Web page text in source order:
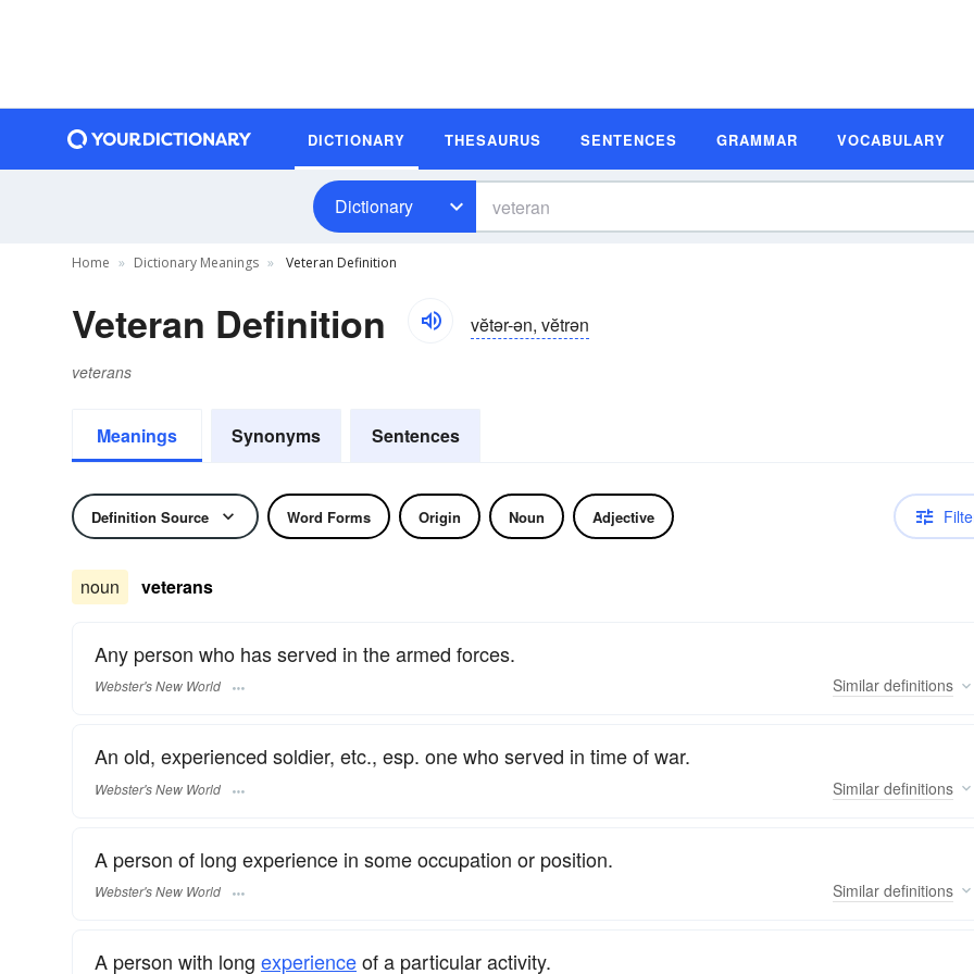
DICTIONARY THESAURUS SENTENCES GRAMMAR VOCABULARY
Dictionary
Home Dictionary Meanings Veteran Definition
Veteran Definition vĕtər-ən, vĕtrən
veterans
Meanings Synonyms Sentences
Definition Source Word Forms Origin Noun Adjective
noun veterans
Any person who has served in the armed forces.
Webster's New World Similar definitions
An old, experienced soldier, etc., esp. one who served in time of war.
Webster's New World Similar definitions
A person of long experience in some occupation or position.
Webster's New World Similar definitions
A person with long experienceof a particular activity.